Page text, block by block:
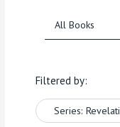
Filtered by:
Series: